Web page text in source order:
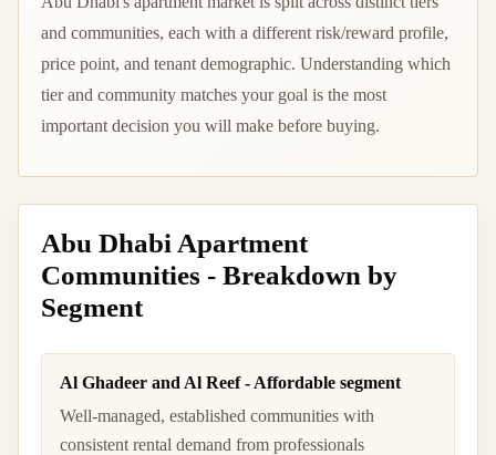
and communities, each with a different risk/reward profile,
price point, and tenant demographic. Understanding which
tier and community matches your goal is the most
important decision you will make before buying.
Abu Dhabi Apartment
Communities - Breakdown by
Segment
Al Ghadeer and Al Reef - Affordable segment
Well-managed, established communities with
consistent rental demand from professionals